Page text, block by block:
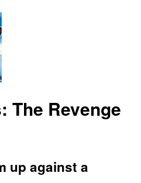
The Revenge
up against a